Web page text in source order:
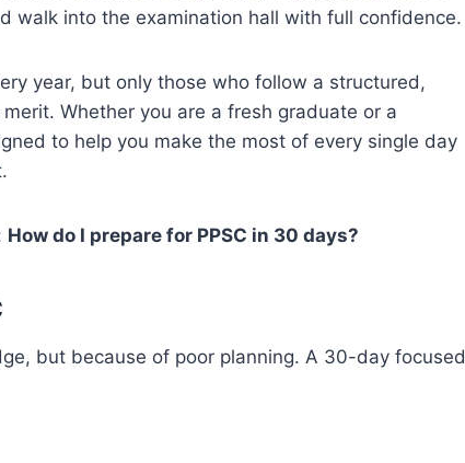
walk into the examination hall with full confidence.
year, but only those who follow a structured,
Whether you are a fresh graduate or a
to help you make the most of every single day
How do I prepare for PPSC in 30 days?
but because of poor planning. A 30-day focused